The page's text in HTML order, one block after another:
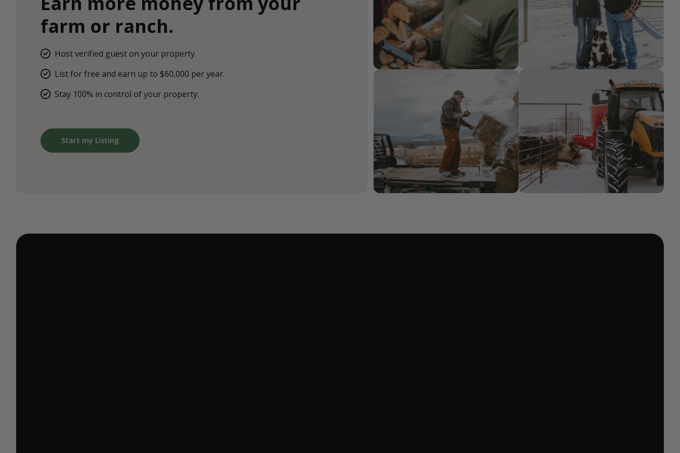
farm or ranch.
Host verified guest on your property.
List for free and earn up to $60,000 per year.
Stay 100% in control of your property.
Start my Listing